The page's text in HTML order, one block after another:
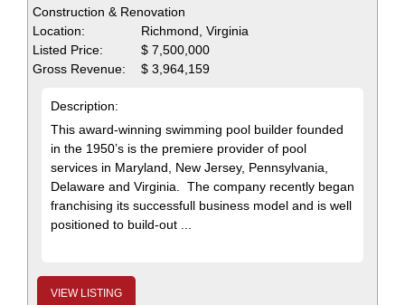
Construction & Renovation
Location:
Richmond, Virginia
Listed Price:
$ 7,500,000
Gross Revenue:
$ 3,964,159
Description:
This award-winning swimming pool builder founded
in the 1950’s is the premiere provider of pool
services in Maryland, New Jersey, Pennsylvania,
Delaware and Virginia. The company recently began
franchising its successfull business model and is well
positioned to build-out ...
VIEW LISTING